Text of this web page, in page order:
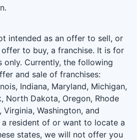
intended as an offer to sell, or
to buy, a franchise. It is for
only. Currently, the following
and sale of franchises:
Indiana, Maryland, Michigan,
North Dakota, Oregon, Rhode
Virginia, Washington, and
a resident of or want to locate a
states, we will not offer you